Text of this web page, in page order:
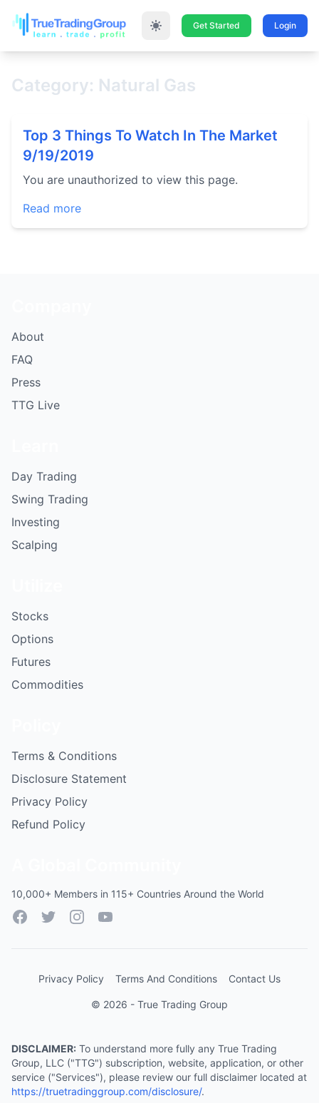
Get Started Login
Category: Natural Gas
Top 3 Things To Watch In The Market
9/19/2019
You are unauthorized to view this page.
Read more
About
FAQ
Press
TTG Live
Day Trading
Swing Trading
Investing
Scalping
Stocks
Options
Futures
Commodities
Terms & Conditions
Disclosure Statement
Privacy Policy
Refund Policy
10,000+ Members in 115+ Countries Around the World
FacebookTwitterInstagramYouTube
Privacy Policy Terms And Conditions Contact Us
© 2026 - True Trading Group
DISCLAIMER: To understand more fully any True Trading
Group, LLC ("TTG") subscription, website, application, or other
service ("Services"), please review our full disclaimer located at
https://truetradinggroup.com/disclosure/.